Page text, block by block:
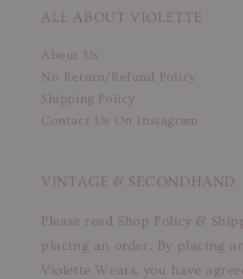
ALL ABOUT VIOLETTE
About Us
No Return/Refund Policy
Shipping Policy
Contact Us On Instagram
VINTAGE & SECONDHAND
Please read Shop Policy &
placing an order. By placing
Violette Wears, you have